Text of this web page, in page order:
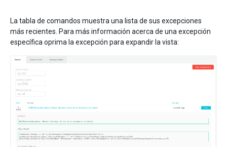
La tabla de comandos muestra una lista de sus excepciones
más recientes. Para más información acerca de una excepción
específica oprima la excepción para expandir la vista: